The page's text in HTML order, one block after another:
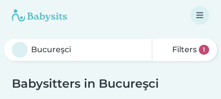
Filters 1
Babysitters in Bucureşci